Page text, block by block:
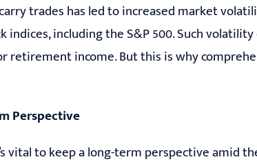
trades has led to increased market
indices, including the S&P 500. Such
retirement income. But this is why
Perspective
vital to keep a long-term perspective amid